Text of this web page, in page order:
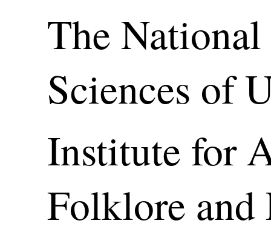
The
Sciences of
Institute for
Folklore